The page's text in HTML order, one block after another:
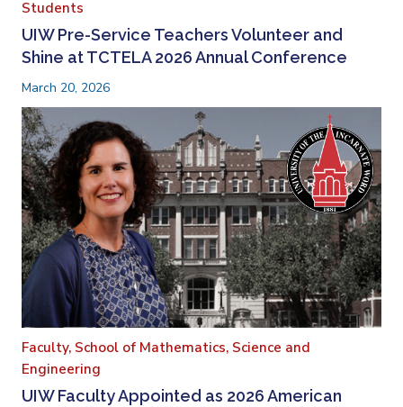
Students
UIW Pre-Service Teachers Volunteer and
Shine at TCTELA 2026 Annual Conference
March 20, 2026
Faculty, School of Mathematics, Science and
Engineering
UIW Faculty Appointed as 2026 American